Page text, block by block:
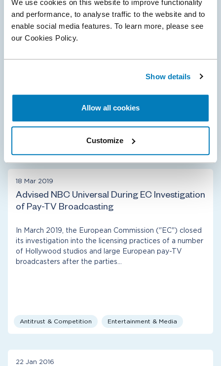
We use cookies on this website to improve functionality
and performance, to analyse traffic to the website and to
enable social media features. To learn more, please see
our Cookies Policy.
Show details
Allow all cookies
Customize
Apple receives €1.8 billion fine for abusive anti-
steering provisions
Spotify, in the complaint that initiated the European
Antitrust & Competition Digital Platforms
18 Mar 2019
Advised NBC Universal During EC Investigation
of Pay-TV Broadcasting
In March 2019, the European Commission ("EC") closed
its investigation into the licensing practices of a number
of Hollywood studios and large European pay-TV
broadcasters after the parties…
Antitrust & Competition Entertainment & Media
22 Jan 2016